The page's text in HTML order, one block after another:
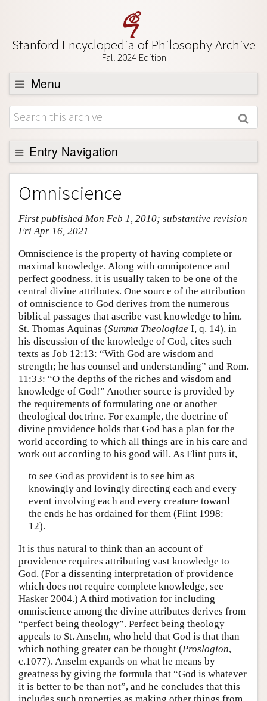
Stanford Encyclopedia of Philosophy Archive
Fall 2024 Edition
Menu
Browse
About
Support SEP
Entry Navigation
Entry Contents
Bibliography
Academic Tools
Friends PDF Preview
Author and Citation Info
Omniscience
First published Mon Feb 1, 2010; substantive revision
Fri Apr 16, 2021
Omniscience is the property of having complete or
maximal knowledge. Along with omnipotence and
perfect goodness, it is usually taken to be one of the
central divine attributes. One source of the attribution
of omniscience to God derives from the numerous
biblical passages that ascribe vast knowledge to him.
St. Thomas Aquinas (Summa Theologiae I, q. 14), in
his discussion of the knowledge of God, cites such
texts as Job 12:13: “With God are wisdom and
strength; he has counsel and understanding” and Rom.
11:33: “O the depths of the riches and wisdom and
knowledge of God!” Another source is provided by
the requirements of formulating one or another
theological doctrine. For example, the doctrine of
divine providence holds that God has a plan for the
world according to which all things are in his care and
work out according to his good will. As Flint puts it,
to see God as provident is to see him as
knowingly and lovingly directing each and every
event involving each and every creature toward
the ends he has ordained for them (Flint 1998:
12).
It is thus natural to think than an account of
providence requires attributing vast knowledge to
God. (For a dissenting interpretation of providence
which does not require complete knowledge, see
Hasker 2004.) A third motivation for including
omniscience among the divine attributes derives from
“perfect being theology”. Perfect being theology
appeals to St. Anselm, who held that God is that than
which nothing greater can be thought (Proslogion,
c.1077). Anselm expands on what he means by
greatness by giving the formula that “God is whatever
it is better to be than not”, and he concludes that this
includes such properties as making other things from